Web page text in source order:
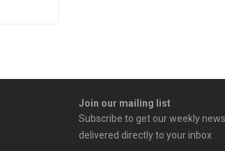
Join our mailing list
Subscribe to get our weekly
delivered directly to your inbox